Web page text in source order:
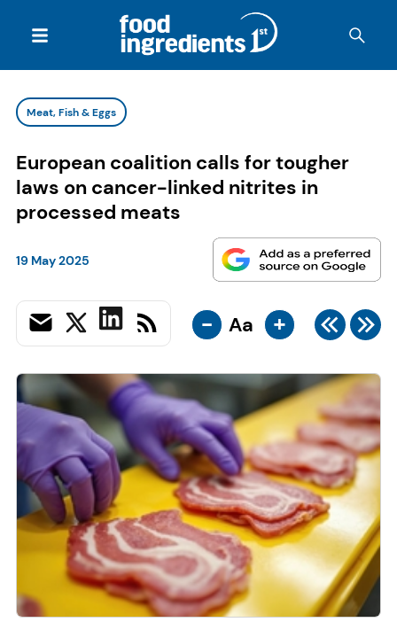
Meat, Fish & Eggs
European coalition calls for tougher
laws on cancer-linked nitrites in
processed meats
19 May 2025
- Aa +